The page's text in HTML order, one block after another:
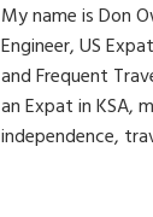
My name is Don
Engineer, US
and Frequent
an Expat in KSA,
independence,